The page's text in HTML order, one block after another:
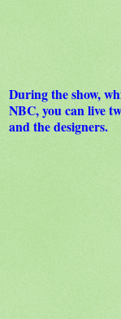
During the show,
NBC, you can live
and the designers.